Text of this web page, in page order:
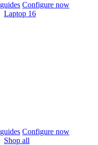
Configure now
Laptop 16
Configure now
Shop all